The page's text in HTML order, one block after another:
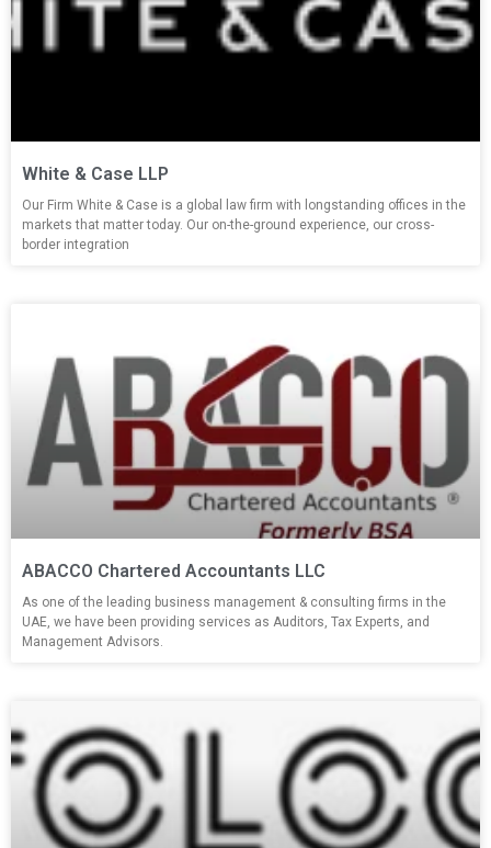
White & Case LLP
Our Firm White & Case is a global law firm with longstanding offices in the
markets that matter today. Our on-the-ground experience, our cross-
border integration
ABACCO Chartered Accountants LLC
As one of the leading business management & consulting firms in the
UAE, we have been providing services as Auditors, Tax Experts, and
Management Advisors.